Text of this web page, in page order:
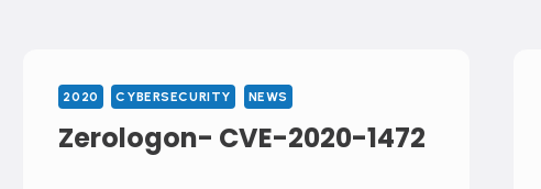
2020 CYBERSECURITY NEWS
Zerologon- CVE-2020-1472